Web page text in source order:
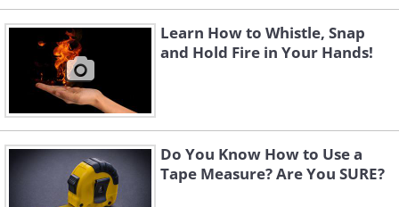
Learn How to Whistle, Snap
and Hold Fire in Your Hands!
Do You Know How to Use a
Tape Measure? Are You SURE?